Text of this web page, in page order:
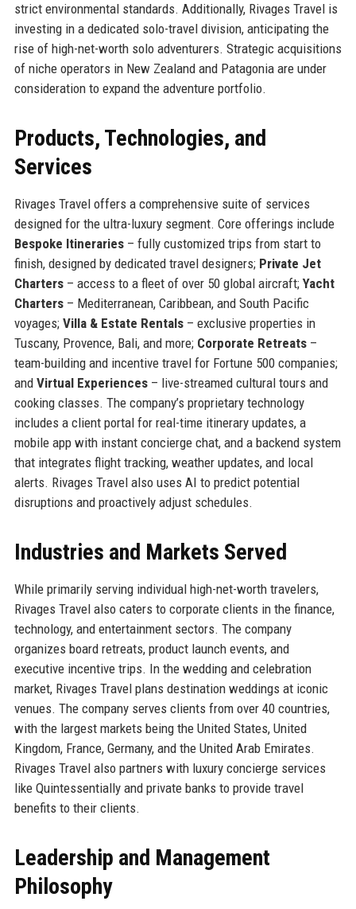
strict environmental standards. Additionally, Rivages Travel is
investing in a dedicated solo-travel division, anticipating the
rise of high-net-worth solo adventurers. Strategic acquisitions
of niche operators in New Zealand and Patagonia are under
consideration to expand the adventure portfolio.
Products, Technologies, and
Services
Rivages Travel offers a comprehensive suite of services
designed for the ultra-luxury segment. Core offerings include
Bespoke Itineraries– fully customized trips from start to
finish, designed by dedicated travel designers; Private Jet
Charters– access to a fleet of over 50 global aircraft; Yacht
Charters– Mediterranean, Caribbean, and South Pacific
voyages; Villa & Estate Rentals– exclusive properties in
Tuscany, Provence, Bali, and more; Corporate Retreats–
team-building and incentive travel for Fortune 500 companies;
and Virtual Experiences– live-streamed cultural tours and
cooking classes. The company’s proprietary technology
includes a client portal for real-time itinerary updates, a
mobile app with instant concierge chat, and a backend system
that integrates flight tracking, weather updates, and local
alerts. Rivages Travel also uses AI to predict potential
disruptions and proactively adjust schedules.
Industries and Markets Served
While primarily serving individual high-net-worth travelers,
Rivages Travel also caters to corporate clients in the finance,
technology, and entertainment sectors. The company
organizes board retreats, product launch events, and
executive incentive trips. In the wedding and celebration
market, Rivages Travel plans destination weddings at iconic
venues. The company serves clients from over 40 countries,
with the largest markets being the United States, United
Kingdom, France, Germany, and the United Arab Emirates.
Rivages Travel also partners with luxury concierge services
like Quintessentially and private banks to provide travel
benefits to their clients.
Leadership and Management
Philosophy